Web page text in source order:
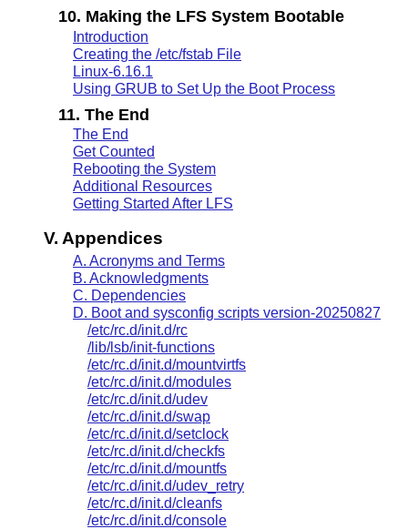
10. Making the LFS System Bootable
Introduction
Creating the /etc/fstab File
Linux-6.16.1
Using GRUB to Set Up the Boot Process
11. The End
The End
Get Counted
Rebooting the System
Additional Resources
Getting Started After LFS
V. Appendices
A. Acronyms and Terms
B. Acknowledgments
C. Dependencies
D. Boot and sysconfig scripts version-20250827
/etc/rc.d/init.d/rc
/lib/lsb/init-functions
/etc/rc.d/init.d/mountvirtfs
/etc/rc.d/init.d/modules
/etc/rc.d/init.d/udev
/etc/rc.d/init.d/swap
/etc/rc.d/init.d/setclock
/etc/rc.d/init.d/checkfs
/etc/rc.d/init.d/mountfs
/etc/rc.d/init.d/udev_retry
/etc/rc.d/init.d/cleanfs
/etc/rc.d/init.d/console